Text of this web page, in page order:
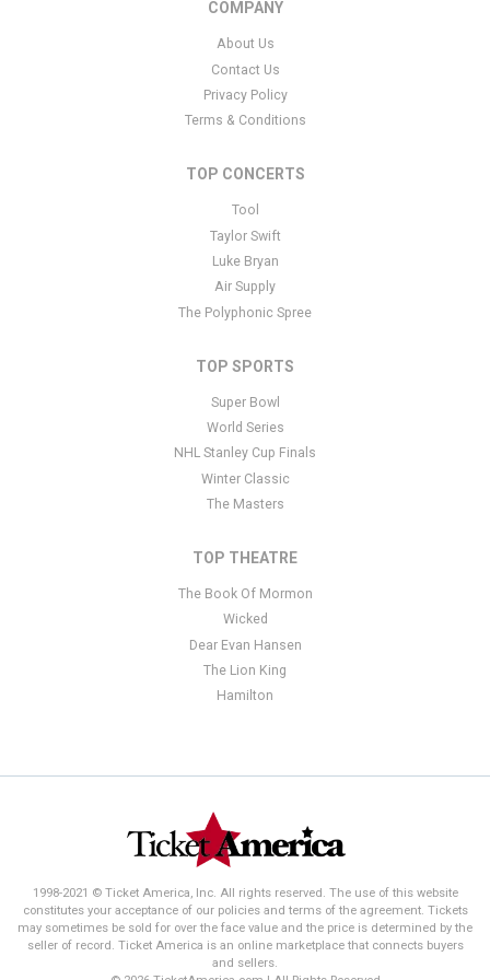
specific text is controlled via the Bottom Description area of the
section of your admin panel.
This is Dutch Eredivise Soccer placeholder text. You can edit it in
and there are additional tutorials
have additional questions please file a support ticket
section of your admin panel.
COMPANY
About Us
Contact Us
Privacy Policy
Terms & Conditions
TOP CONCERTS
Tool
Taylor Swift
Luke Bryan
Air Supply
The Polyphonic Spree
TOP SPORTS
Super Bowl
World Series
NHL Stanley Cup Finals
Winter Classic
The Masters
TOP THEATRE
The Book Of Mormon
Wicked
Dear Evan Hansen
The Lion King
Hamilton
1998-2021 © Ticket America, Inc. All rights reserved. The use of this website
constitutes your acceptance of our policies and terms of the agreement. Tickets
may sometimes be sold for over the face value and the price is determined by the
seller of record. Ticket America is an online marketplace that connects buyers
and sellers.